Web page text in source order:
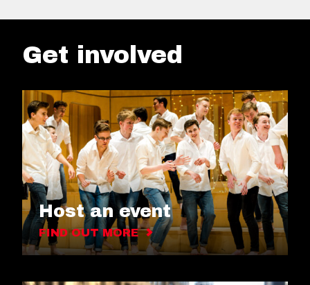
Get involved
Host an event
FIND OUT MORE